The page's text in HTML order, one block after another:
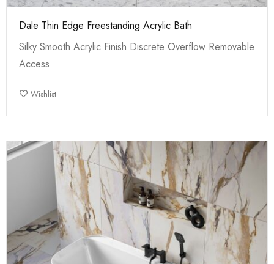
Dale Thin Edge Freestanding Acrylic Bath
Silky Smooth Acrylic Finish Discrete Overflow Removable
Access
Wishlist